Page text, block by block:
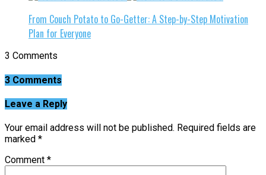
From Couch Potato to Go-Getter: A Step-by-Step Motivation
Plan for Everyone
3 Comments
3 Comments
Leave a Reply
Your email address will not be published. Required fields are
marked *
Comment *